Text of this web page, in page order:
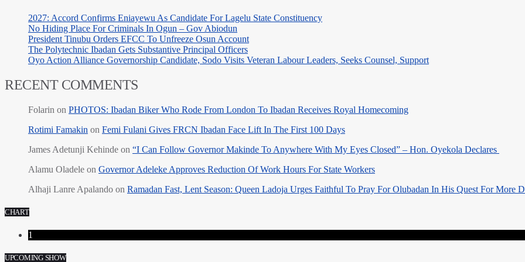
2027: Accord Confirms Eniayewu As Candidate For Lagelu State Constituency
No Hiding Place For Criminals In Ogun – Gov Abiodun
President Tinubu Orders EFCC To Unfreeze Osun Account
The Polytechnic Ibadan Gets Substantive Principal Officers
Oyo Action Alliance Governorship Candidate, Sodo Visits Veteran Labour Leaders, Seeks Counsel, Support
RECENT COMMENTS
Folarin on PHOTOS: Ibadan Biker Who Rode From London To Ibadan Receives Royal Homecoming
Rotimi Famakin on Femi Fulani Gives FRCN Ibadan Face Lift In The First 100 Days
James Adetunji Kehinde on “I Can Follow Governor Makinde To Anywhere With My Eyes Closed” – Hon. Oyekola Declares
Alamu Oladele on Governor Adeleke Approves Reduction Of Work Hours For State Workers
Alhaji Lanre Apalando on Ramadan Fast, Lent Season: Queen Ladoja Urges Faithful To Pray For Olubadan In His Quest For More
CHART
1
UPCOMING SHOW